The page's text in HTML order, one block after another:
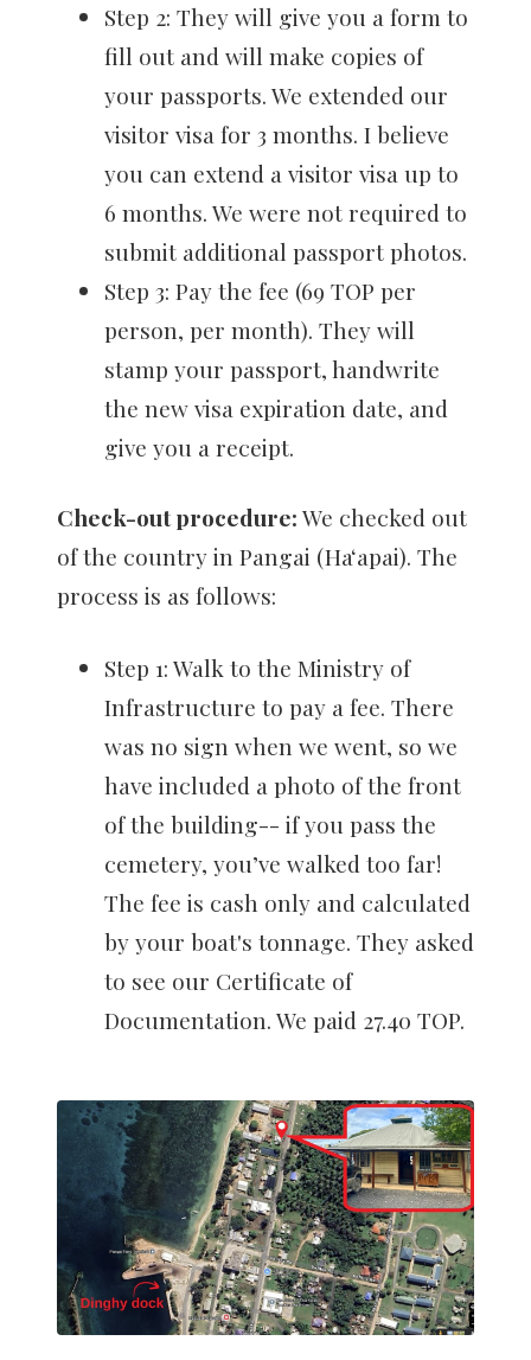
Step 2: They will give you a form to
fill out and will make copies of
your passports. We extended our
visitor visa for 3 months. I believe
you can extend a visitor visa up to
6 months. We were not required to
submit additional passport photos.
Step 3: Pay the fee (69 TOP per
person, per month). They will
stamp your passport, handwrite
the new visa expiration date, and
give you a receipt.
Check-out procedure:We checked out
of the country in Pangai (Haʻapai). The
process is as follows:
Step 1: Walk to the Ministry of
Infrastructure to pay a fee. There
was no sign when we went, so we
have included a photo of the front
of the building-- if you pass the
cemetery, you’ve walked too far!
The fee is cash only and calculated
by your boat's tonnage. They asked
to see our Certificate of
Documentation. We paid 27.40 TOP.